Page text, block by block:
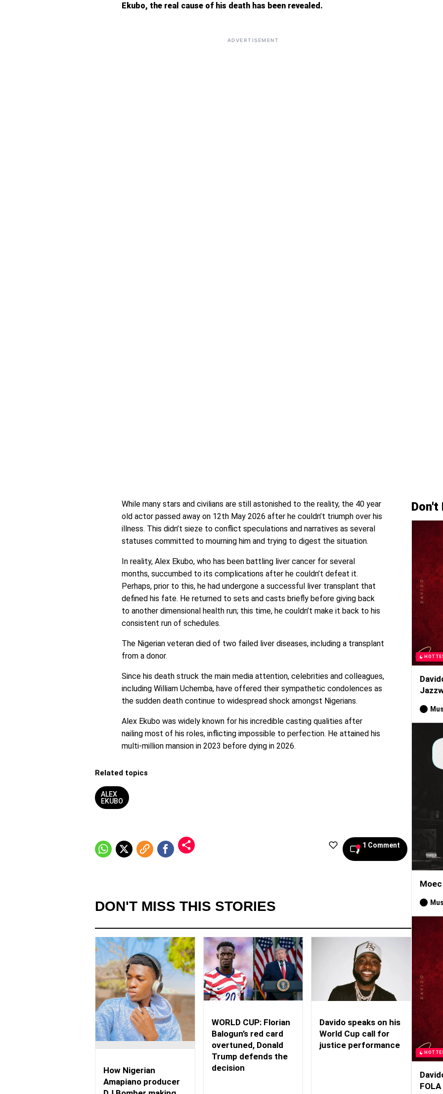
Ekubo, the real cause of his death has been revealed.
ADVERTISEMENT
While many stars and civilians are still astonished to the reality, the 40 year
old actor passed away on 12th May 2026 after he couldn’t triumph over his
illness. This didn’t sieze to conflict speculations and narratives as several
statuses committed to mourning him and trying to digest the situation.
In reality, Alex Ekubo, who has been battling liver cancer for several
months, succumbed to its complications after he couldn’t defeat it.
Perhaps, prior to this, he had undergone a successful liver transplant that
defined his fate. He returned to sets and casts briefly before giving back
to another dimensional health run; this time, he couldn’t make it back to his
consistent run of schedules.
The Nigerian veteran died of two failed liver diseases, including a transplant
from a donor.
Since his death struck the main media attention, celebrities and colleagues,
including William Uchemba, have offered their sympathetic condolences as
the sudden death continue to widespread shock amongst Nigerians.
Alex Ekubo was widely known for his incredible casting qualities after
nailing most of his roles, inflicting impossible to perfection. He attained his
multi-million mansion in 2023 before dying in 2026.
Related topics
ALEX
EKUBO
1 Comment
DON'T MISS THIS STORIES
How Nigerian
Amapiano producer
WORLD CUP: Florian
Balogun’s red card
overtuned, Donald
Trump defends the
decision
Davido speaks on his
World Cup call for
justice performance
Don't
FOLA